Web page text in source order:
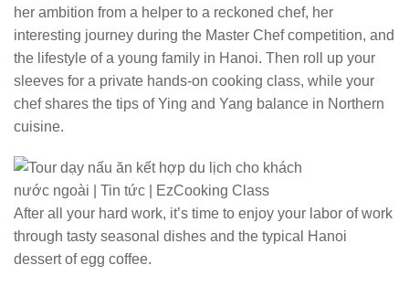
her ambition from a helper to a reckoned chef, her
interesting journey during the Master Chef competition, and
the lifestyle of a young family in Hanoi. Then roll up your
sleeves for a private hands-on cooking class, while your
chef shares the tips of Ying and Yang balance in Northern
cuisine.
After all your hard work, it’s time to enjoy your labor of work
through tasty seasonal dishes and the typical Hanoi
dessert of egg coffee.